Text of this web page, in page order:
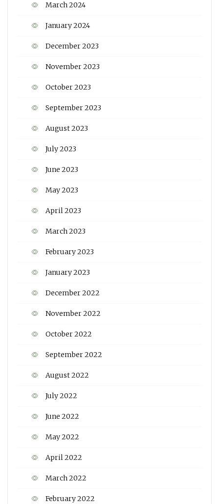
March 2024
January 2024
December 2023
November 2023
October 2023
September 2023
August 2023
July 2023
June 2023
May 2023
April 2023
March 2023
February 2023
January 2023
December 2022
November 2022
October 2022
September 2022
August 2022
July 2022
June 2022
May 2022
April 2022
March 2022
February 2022